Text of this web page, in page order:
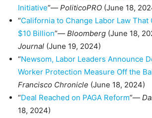
Initiative”— PoliticoPRO (June 18,
“California to Change Labor Law That
$10 Billion”— Bloomberg (June 18,
Journal (June 19, 2024)
“Newsom, Labor Leaders Announce
Worker Protection Measure Off the
Francisco Chronicle (June 18, 2024)
“Deal Reached on PAGA Reform”—
18, 2024)